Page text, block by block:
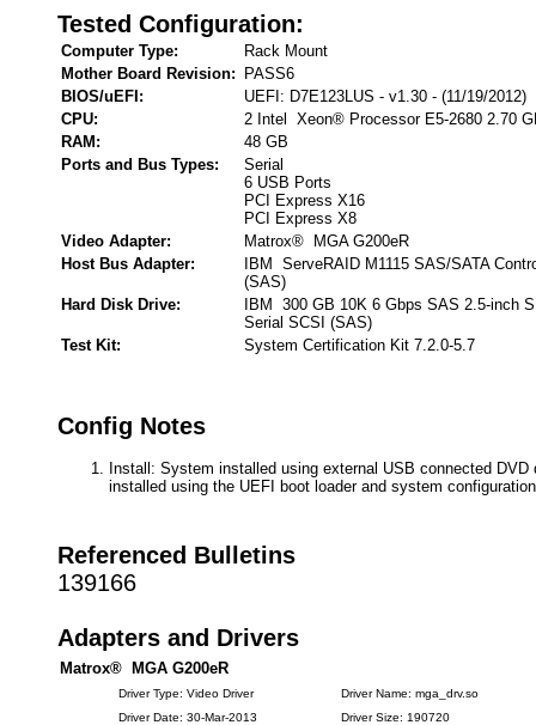
Tested Configuration:
Computer Type:
Rack Mount
Mother Board Revision:
PASS6
BIOS/uEFI:
UEFI: D7E123LUS - v1.30 - (11/19/2012)
CPU:
2 Intel Xeon® Processor E5-2680 2.70
RAM:
48 GB
Ports and Bus Types:
Serial
6 USB Ports
PCI Express X16
PCI Express X8
Video Adapter:
Matrox® MGA G200eR
Host Bus Adapter:
IBM ServeRAID M1115 SAS/SATA
(SAS)
Hard Disk Drive:
IBM 300 GB 10K 6 Gbps SAS 2.5-inch
Serial SCSI (SAS)
Test Kit:
System Certification Kit 7.2.0-5.7
Config Notes
Install: System installed using external USB connected DVD
installed using the UEFI boot loader and system
Referenced Bulletins
139166
Adapters and Drivers
Matrox® MGA G200eR
Driver Type: Video Driver
Driver Name: mga_drv.so
Driver Date: 30-Mar-2013
Driver Size: 190720